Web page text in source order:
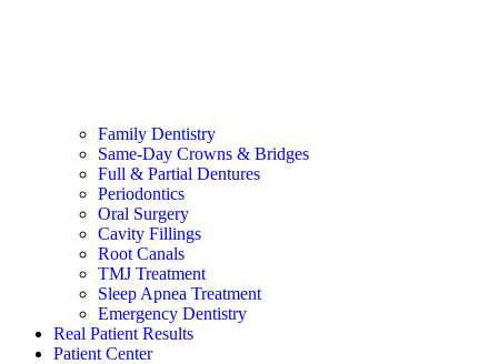
Family Dentistry
Same-Day Crowns & Bridges
Full & Partial Dentures
Periodontics
Oral Surgery
Cavity Fillings
Root Canals
TMJ Treatment
Sleep Apnea Treatment
Emergency Dentistry
Real Patient Results
Patient Center